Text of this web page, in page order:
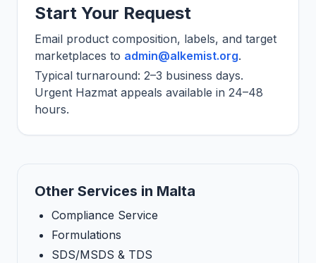
Start Your Request
Email product composition, labels, and target
marketplaces to admin@alkemist.org.
Typical turnaround: 2–3 business days.
Urgent Hazmat appeals available in 24–48
hours.
Other Services in Malta
Compliance Service
Formulations
SDS/MSDS & TDS